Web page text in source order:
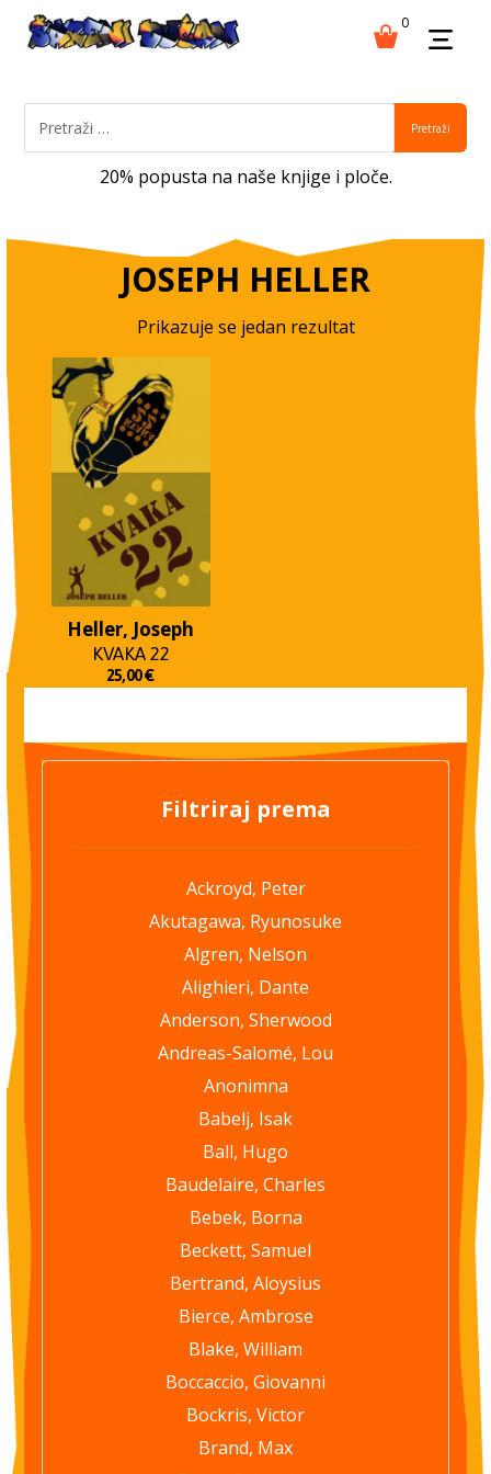
0
Pretraži
20% popusta na naše knjige i ploče.
JOSEPH HELLER
Prikazuje se jedan rezultat
Heller, Joseph
KVAKA 22
25,00€
Filtriraj prema
Ackroyd, Peter
Akutagawa, Ryunosuke
Algren, Nelson
Alighieri, Dante
Anderson, Sherwood
Andreas-Salomé, Lou
Anonimna
Babelj, Isak
Ball, Hugo
Baudelaire, Charles
Bebek, Borna
Beckett, Samuel
Bertrand, Aloysius
Bierce, Ambrose
Blake, William
Boccaccio, Giovanni
Bockris, Victor
Brand, Max